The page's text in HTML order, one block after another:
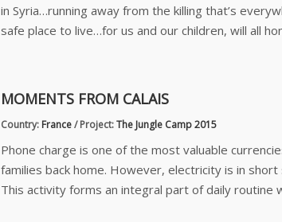
in Syria…running away from the killing that’s
safe place to live…for us and our children, will all
MOMENTS FROM CALAIS
Country: France/Project:The Jungle Camp 2015
Phone charge is one of the most valuable
families back home. However, electricity is in
This activity forms an integral part of daily routine